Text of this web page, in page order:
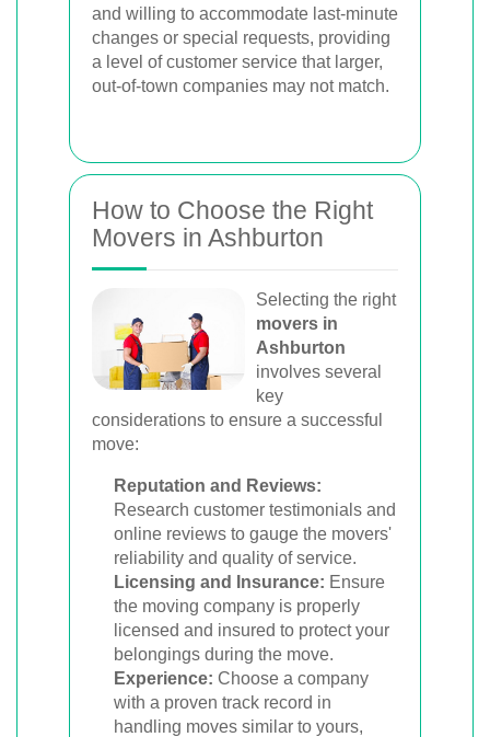
and willing to accommodate last-minute
changes or special requests, providing
a level of customer service that larger,
out-of-town companies may not match.
How to Choose the Right
Movers in Ashburton
Selecting the right
movers in
Ashburton
involves several
key
considerations to ensure a successful
move:
Reputation and Reviews:
Research customer testimonials and
online reviews to gauge the movers'
reliability and quality of service.
Licensing and Insurance: Ensure
the moving company is properly
licensed and insured to protect your
belongings during the move.
Experience: Choose a company
with a proven track record in
handling moves similar to yours,